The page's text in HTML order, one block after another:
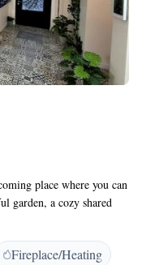
place where you can
garden, a cozy shared
where you can unwind
the hotel also offers
rooms comes with
Fireplace/Heating